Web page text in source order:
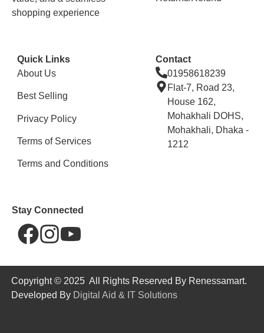
shopping experience
Quick Links
About Us
Best Selling
Privacy Policy
Terms of Services
Terms and Conditions
Contact
01958618239
Flat-7, Road 23,
House 162,
Mohakhali DOHS,
Mohakhali, Dhaka -
1212
Stay Connected
Copyright © 2025 All Rights Reserved By Renessamart.
Developed By Digital Aid & IT Solutions